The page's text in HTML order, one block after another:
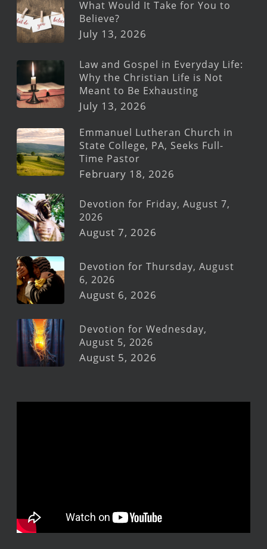
What Would It Take for You to
Believe?
July 13, 2026
Law and Gospel in Everyday Life:
Why the Christian Life is Not
Meant to Be Exhausting
July 13, 2026
Emmanuel Lutheran Church in
State College, PA, Seeks Full-
Time Pastor
February 18, 2026
Devotion for Friday, August 7,
2026
August 7, 2026
Devotion for Thursday, August
6, 2026
August 6, 2026
Devotion for Wednesday,
August 5, 2026
August 5, 2026